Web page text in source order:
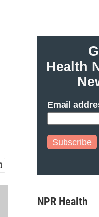
Health
Email
Subscribe
NPR Health